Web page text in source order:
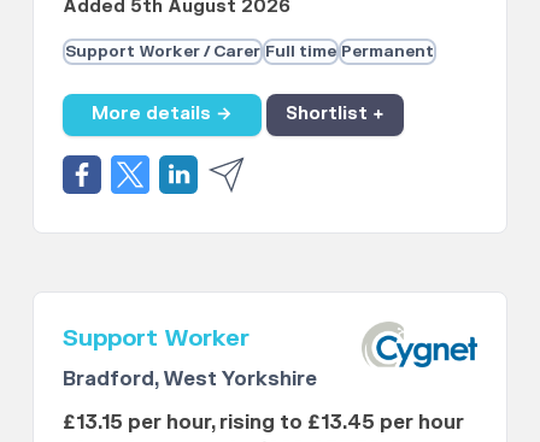
Added 5th August 2026
Support Worker / Carer Full time Permanent
More details → Shortlist +
Support Worker
Bradford, West Yorkshire
£13.15 per hour, rising to £13.45 per hour